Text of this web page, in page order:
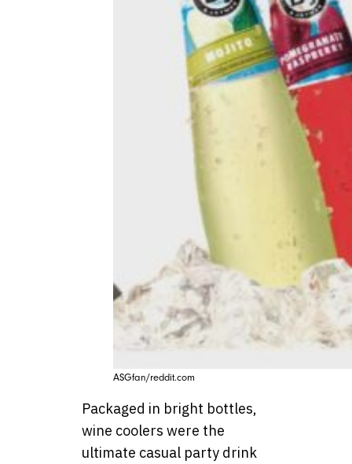
ASGfan/reddit.com
Packaged in bright bottles,
wine coolers were the
ultimate casual party drink